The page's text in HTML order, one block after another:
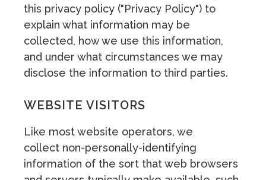
this privacy policy ("Privacy Policy") to
explain what information may be
collected, how we use this information,
and under what circumstances we may
disclose the information to third parties.
WEBSITE VISITORS
Like most website operators, we
collect non-personally-identifying
information of the sort that web browsers